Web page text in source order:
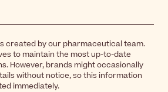
created by our pharmaceutical team.
to maintain the most up-to-date
However, brands might occasionally
without notice, so this information
immediately.